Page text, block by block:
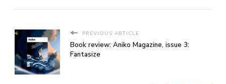
PREVIOUS ARTICLE
Book review: Aniko Magazine, issue 3:
Fantasize